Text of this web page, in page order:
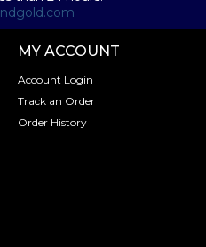
MY ACCOUNT
Account Login
Track an Order
Order History